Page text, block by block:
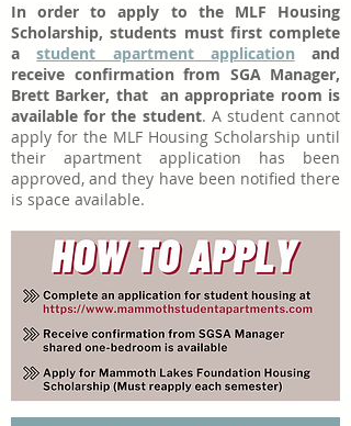
In order to apply to the MLF Housing
Scholarship, students must first complete
astudent apartment application
and
receive confirmation from SGA Manager,
Brett Barker, that an appropriate room is
available for the student. A student cannot
apply for the MLF Housing Scholarship until
their apartment application has been
approved, and they have been notified there
is space available.